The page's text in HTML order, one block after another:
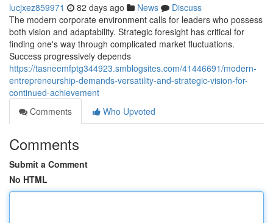
lucjxez859971 82 days ago News
Discuss
The modern corporate environment calls for leaders who possess
both vision and adaptability. Strategic foresight has critical for
finding one's way through complicated market fluctuations.
Success progressively depends
https://tasneemfptg344923.smblogsites.com/41446691/modern-
entrepreneurship-demands-versatility-and-strategic-vision-for-
continued-achievement
Comments
Who Upvoted
Comments
Submit a Comment
No HTML